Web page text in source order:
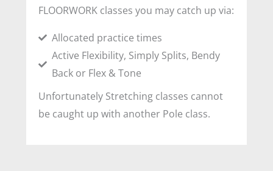
FLOORWORK classes you may catch up via:
Allocated practice times
Active Flexibility, Simply Splits, Bendy
Back or Flex & Tone
Unfortunately Stretching classes cannot
be caught up with another Pole class.